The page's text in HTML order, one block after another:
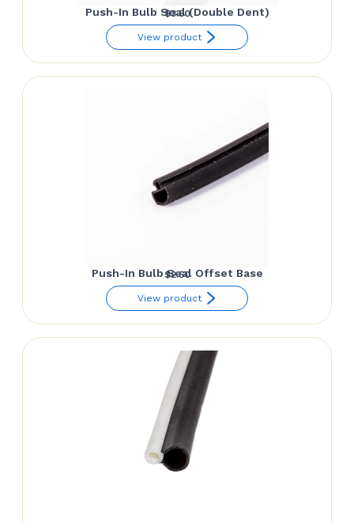
Push-In Bulb Seal (Double Dent)
$3.50
View product
Push-In Bulb Seal Offset Base
$2.50
View product